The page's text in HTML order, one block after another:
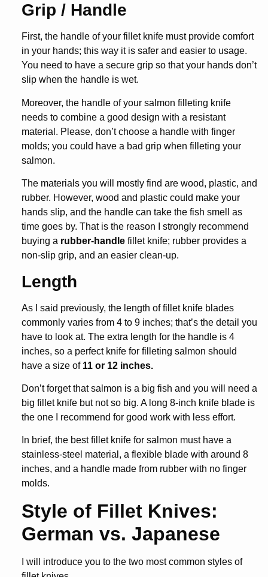
Grip / Handle
First, the handle of your fillet knife must provide comfort
in your hands; this way it is safer and easier to usage.
You need to have a secure grip so that your hands don’t
slip when the handle is wet.
Moreover, the handle of your salmon filleting knife
needs to combine a good design with a resistant
material. Please, don’t choose a handle with finger
molds; you could have a bad grip when filleting your
salmon.
The materials you will mostly find are wood, plastic, and
rubber. However, wood and plastic could make your
hands slip, and the handle can take the fish smell as
time goes by. That is the reason I strongly recommend
buying a rubber-handle fillet knife; rubber provides a
non-slip grip, and an easier clean-up.
Length
As I said previously, the length of fillet knife blades
commonly varies from 4 to 9 inches; that’s the detail you
have to look at. The extra length for the handle is 4
inches, so a perfect knife for filleting salmon should
have a size of 11 or 12 inches.
Don’t forget that salmon is a big fish and you will need a
big fillet knife but not so big. A long 8-inch knife blade is
the one I recommend for good work with less effort.
In brief, the best fillet knife for salmon must have a
stainless-steel material, a flexible blade with around 8
inches, and a handle made from rubber with no finger
molds.
Style of Fillet Knives:
German vs. Japanese
I will introduce you to the two most common styles of